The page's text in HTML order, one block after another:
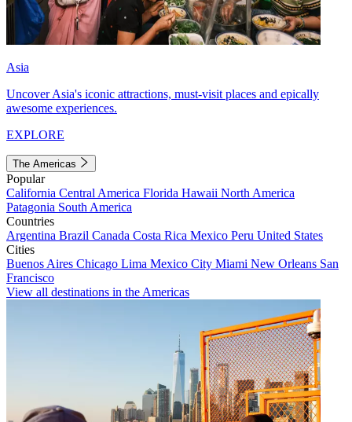
Asia
Uncover Asia's iconic attractions, must-visit places and epically
awesome experiences.
EXPLORE
The Americas
Popular
California Central America Florida Hawaii North America
Patagonia South America
Countries
Argentina Brazil Canada Costa Rica Mexico Peru United States
Cities
Buenos Aires Chicago Lima Mexico City Miami New Orleans San
Francisco
View all destinations in the Americas